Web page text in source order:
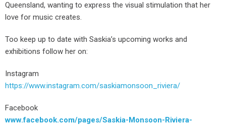
Queensland, wanting to express the visual stimulation that her
love for music creates.
Too keep up to date with Saskia’s upcoming works and
exhibitions follow her on:
Instagram
https://www.instagram.com/saskiamonsoon_riviera/
Facebook
www.facebook.com/pages/Saskia-Monsoon-Riviera-